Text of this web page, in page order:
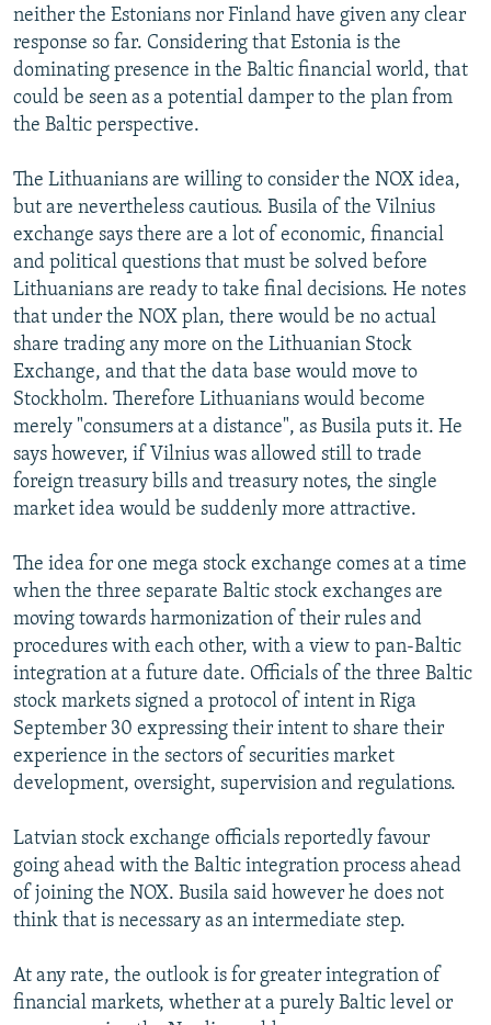
neither the Estonians nor Finland have given any clear
response so far. Considering that Estonia is the
dominating presence in the Baltic financial world, that
could be seen as a potential damper to the plan from
the Baltic perspective.
The Lithuanians are willing to consider the NOX idea,
but are nevertheless cautious. Busila of the Vilnius
exchange says there are a lot of economic, financial
and political questions that must be solved before
Lithuanians are ready to take final decisions. He notes
that under the NOX plan, there would be no actual
share trading any more on the Lithuanian Stock
Exchange, and that the data base would move to
Stockholm. Therefore Lithuanians would become
merely "consumers at a distance", as Busila puts it. He
says however, if Vilnius was allowed still to trade
foreign treasury bills and treasury notes, the single
market idea would be suddenly more attractive.
The idea for one mega stock exchange comes at a time
when the three separate Baltic stock exchanges are
moving towards harmonization of their rules and
procedures with each other, with a view to pan-Baltic
integration at a future date. Officials of the three Baltic
stock markets signed a protocol of intent in Riga
September 30 expressing their intent to share their
experience in the sectors of securities market
development, oversight, supervision and regulations.
Latvian stock exchange officials reportedly favour
going ahead with the Baltic integration process ahead
of joining the NOX. Busila said however he does not
think that is necessary as an intermediate step.
At any rate, the outlook is for greater integration of
financial markets, whether at a purely Baltic level or